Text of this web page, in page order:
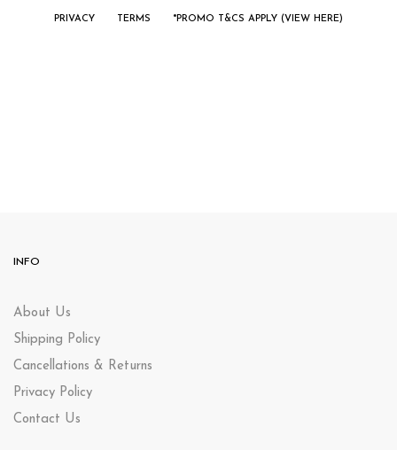
PRIVACY TERMS *PROMO T&CS APPLY (VIEW HERE)
INFO
About Us
Shipping Policy
Cancellations & Returns
Privacy Policy
Contact Us